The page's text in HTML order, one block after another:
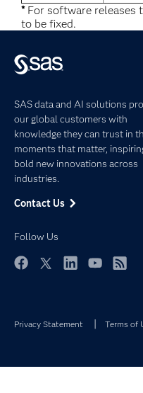
*For software releases
to be fixed.
SAS data and AI solutions
our global customers with
knowledge they can trust in
moments that matter,
bold new innovations across
industries.
Contact Us
Follow Us
Privacy Statement Terms of